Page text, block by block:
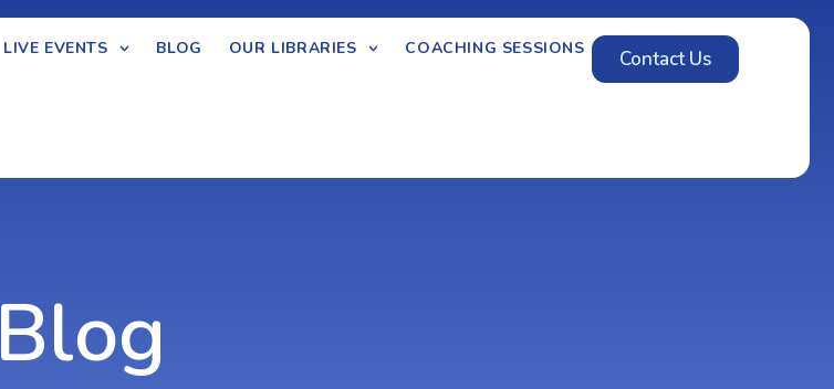
LIVE EVENTS BLOG OUR LIBRARIES COACHING SESSIONS Contact Us
Blog